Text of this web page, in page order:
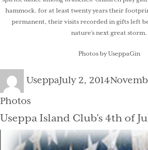
hammock. for at least twenty years their
permanent, their visits recorded in gifts left
nature’s next great storm.
Photos by UseppaGin
Author
UseppaPosted
July 2, 2014
Photos
Useppa Island Club’s 4th of